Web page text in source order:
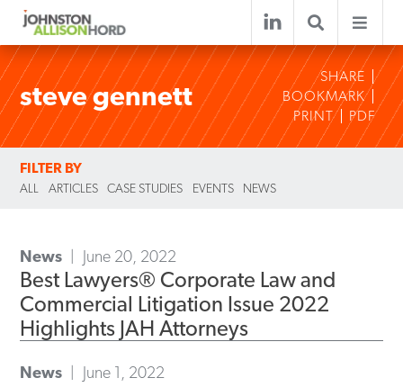
steve gennett
SHARE
BOOKMARK
PRINT
PDF
FILTER BY
ALL ARTICLES CASE STUDIES EVENTS NEWS
News June 20, 2022
Best Lawyers® Corporate Law and
Commercial Litigation Issue 2022
Highlights JAH Attorneys
News June 1, 2022